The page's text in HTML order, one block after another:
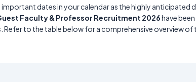
important dates in your calendar as the highly anticipated
Faculty & Professor Recruitment 2026have
Refer to the table below for a comprehensive overview of